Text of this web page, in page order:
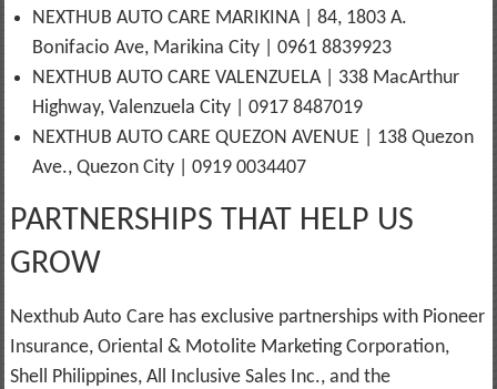
NEXTHUB AUTO CARE MARIKINA | 84, 1803 A.
Bonifacio Ave, Marikina City | 0961 8839923
NEXTHUB AUTO CARE VALENZUELA | 338 MacArthur
Highway, Valenzuela City | 0917 8487019
NEXTHUB AUTO CARE QUEZON AVENUE | 138 Quezon
Ave., Quezon City | 0919 0034407
PARTNERSHIPS THAT HELP US
GROW
Nexthub Auto Care has exclusive partnerships with Pioneer
Insurance, Oriental & Motolite Marketing Corporation,
Shell Philippines, All Inclusive Sales Inc., and the